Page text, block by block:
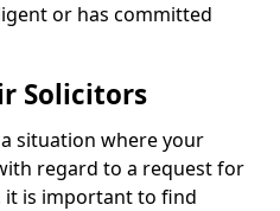
or has committed
Solicitors
situation where your
regard to a request for
it is important to find